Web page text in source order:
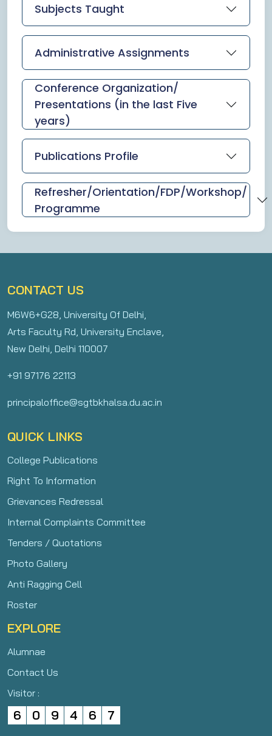
Subjects Taught
Administrative Assignments
Conference Organization/
Presentations (in the last Five
years)
Publications Profile
Refresher/Orientation/FDP/Workshop/
Programme
CONTACT US
M6W6+G28, University Of Delhi,
Arts Faculty Rd, University Enclave,
New Delhi, Delhi 110007
+91 97176 22113
principaloffice@sgtbkhalsa.du.ac.in
QUICK LINKS
College Publications
Right To Information
Grievances Redressal
Internal Complaints Committee
Tenders / Quotations
Photo Gallery
Anti Ragging Cell
Roster
EXPLORE
Alumnae
Contact Us
Visitor :
6 0 9 4 6 7